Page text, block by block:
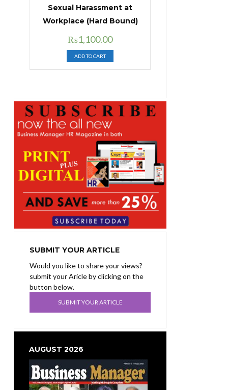
Sexual Harassment at
Workplace (Hard Bound)
Original
price
was:
₨1,400.00.
₨1,100.00Current
price
is:
₨1,100.00.
ADD TO CART
SUBMIT YOUR ARTICLE
Would you like to share your views?
submit your Aricle by clicking on the
button below.
SUBMIT YOUR ARTICLE
AUGUST 2026